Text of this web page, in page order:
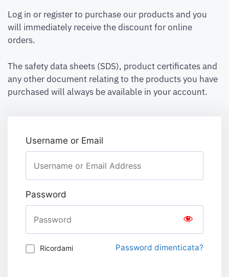
Log in or register to purchase our products and you
will immediately receive the discount for online
orders.
The safety data sheets (SDS), product certificates and
any other document relating to the products you have
purchased will always be available in your account.
Username or Email
Password
Ricordami Password dimenticata?